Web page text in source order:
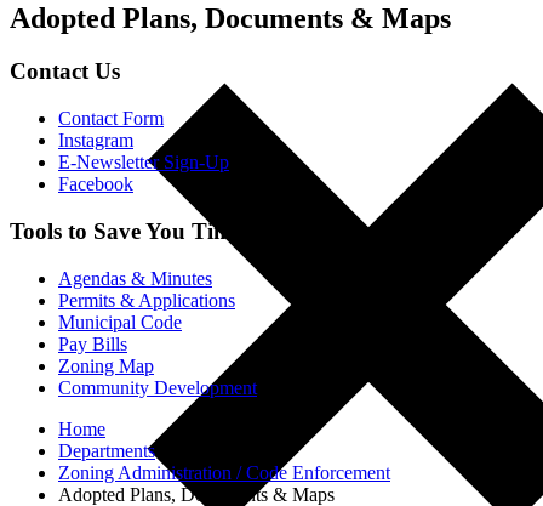
Adopted Plans, Documents & Maps
Contact Us
Contact Form
Instagram
E-Newsletter Sign-Up
Facebook
Tools to Save You Time
Agendas & Minutes
Permits & Applications
Municipal Code
Pay Bills
Zoning Map
Community Development
Home
Departments
Zoning Administration / Code Enforcement
Adopted Plans, Documents & Maps